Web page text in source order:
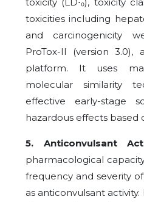
toxicities including
and carcinogenicity
ProTox-II (version
platform. It uses
molecular similarity
effective early-stage
hazardous effects based
5. Anticonvulsant
pharmacological
frequency and severity
as anticonvulsant